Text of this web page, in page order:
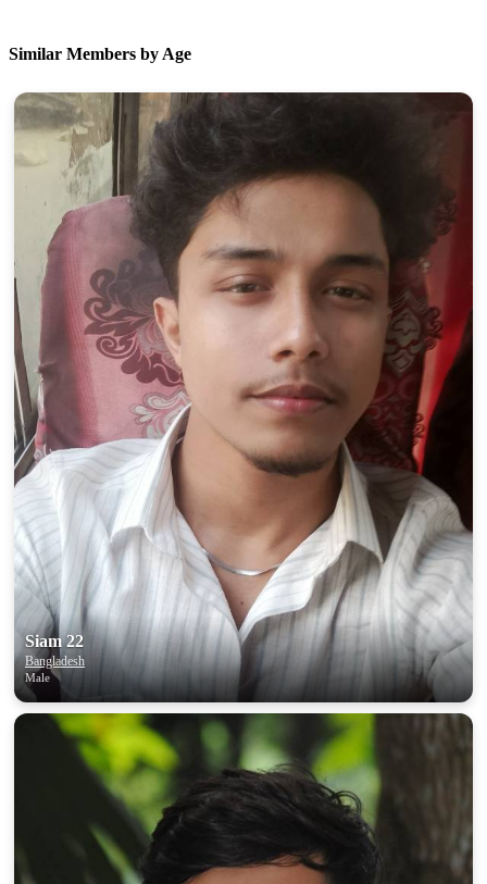
Similar Members by Age
Siam 22
Bangladesh
Male